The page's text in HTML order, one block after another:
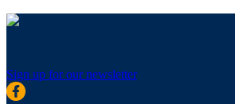
Sign up for our newsletter